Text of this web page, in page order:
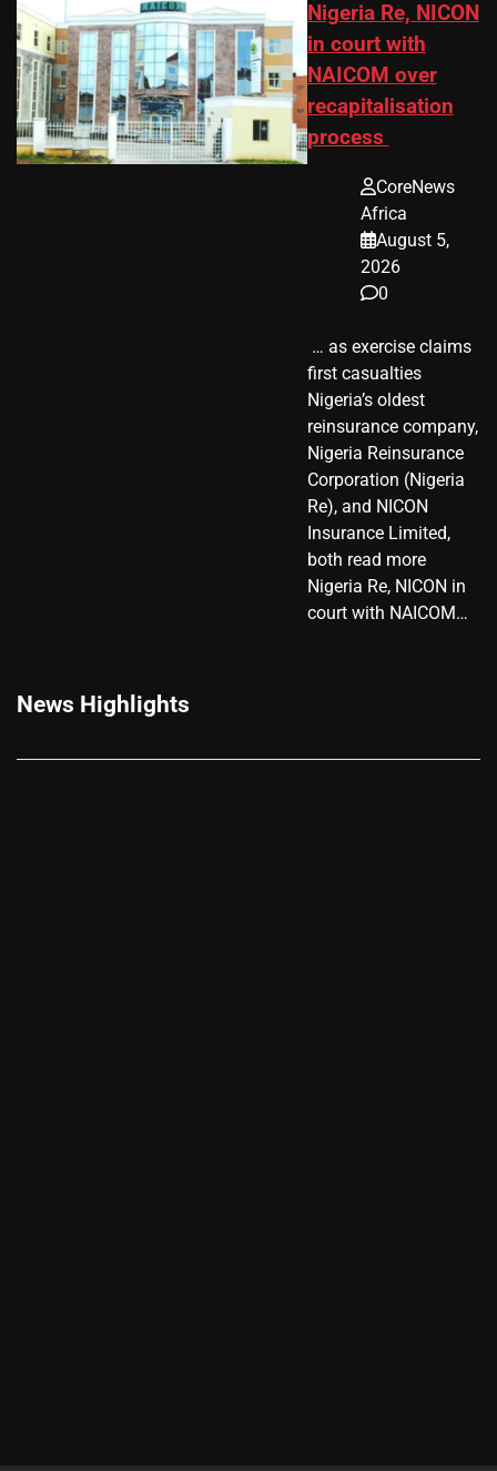
Nigeria Re, NICON
in court with
NAICOM over
recapitalisation
process
CoreNews
Africa
August 5,
2026
0
​ … as exercise claims
first casualties
Nigeria’s oldest
reinsurance company,
Nigeria Reinsurance
Corporation (Nigeria
Re), and NICON
Insurance Limited,
both read more
Nigeria Re, NICON in
court with NAICOM…
News Highlights